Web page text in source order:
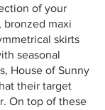
of your
bronzed maxi
skirts
seasonal
House of Sunny
their target
On top of these